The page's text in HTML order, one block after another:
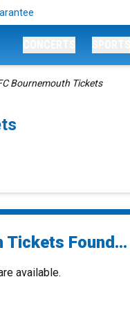
Bournemouth Tickets
Tickets Found...
available.